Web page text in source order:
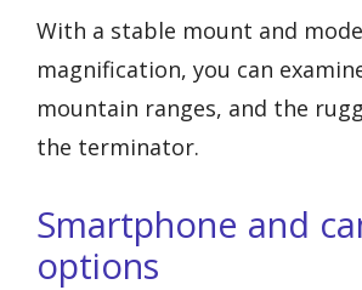
With a stable mount and
magnification, you can
mountain ranges, and the
the terminator.
Smartphone and
options